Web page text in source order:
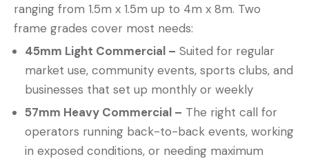
ranging from 1.5m x 1.5m up to 4m x 8m. Two
frame grades cover most needs:
45mm Light Commercial – Suited for regular
market use, community events, sports clubs, and
businesses that set up monthly or weekly
57mm Heavy Commercial – The right call for
operators running back-to-back events, working
in exposed conditions, or needing maximum